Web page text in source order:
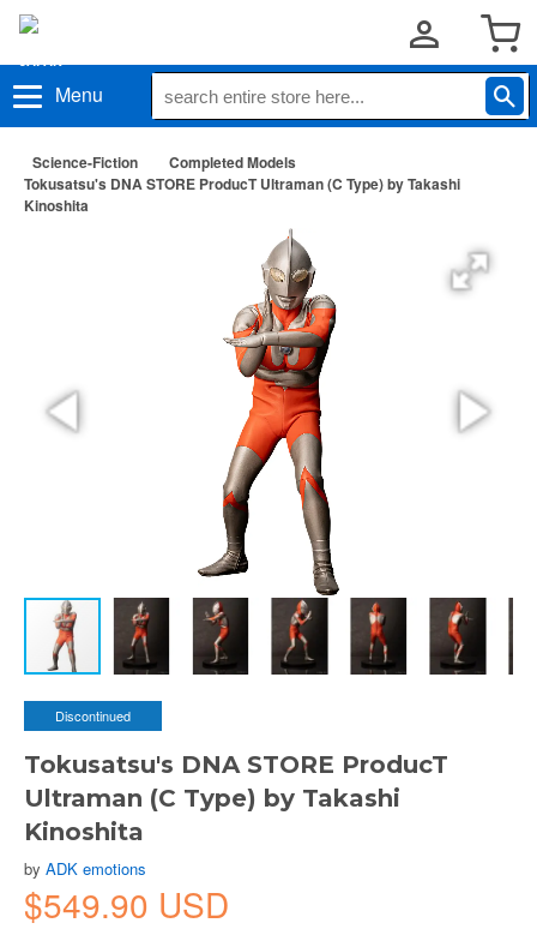
Menu
Science-Fiction
Completed Models
Tokusatsu's DNA STORE ProducT Ultraman (C Type) by Takashi
Kinoshita
Discontinued
Tokusatsu's DNA STORE ProducT
Ultraman (C Type) by Takashi
Kinoshita
by ADK emotions
$549.90 USD